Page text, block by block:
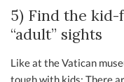
5) Find the
“adult” sights
Like at the Vatican
tough with kids: There